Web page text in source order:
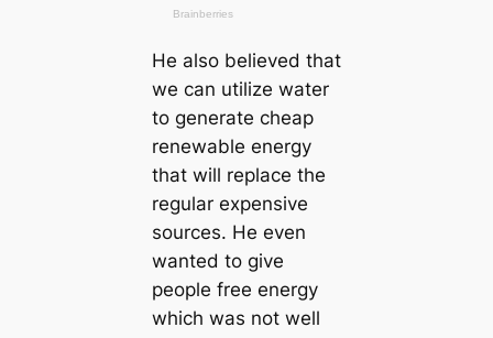
He also believed that
we саn utilize water
to generate cheap
renewable energy
that will replace the
regular expensive
sources. He even
wanted to give
people free energy
which was not well